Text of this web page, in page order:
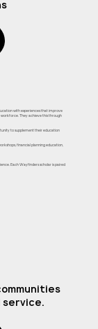
with experiences that improve
workforce. They achieve this through
to supplement their education
financial planning education,
Each Wayfinders scholar is paired
service.